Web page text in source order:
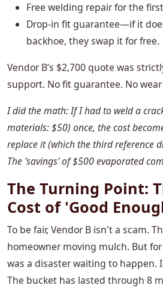
Free welding repair for the
Drop-in fit guarantee—if it
backhoe, they swap it for free.
Vendor B’s $2,700 quote was
support. No fit guarantee. No
I did the math: If I had to weld a
materials: $50) once, the cost
replace it (which the third reference
The 'savings' of $500 evaporated
The Turning Point:
Cost of 'Good
To be fair, Vendor B isn't a scam.
homeowner moving mulch. But
was a disaster waiting to happen.
The bucket has lasted through 8